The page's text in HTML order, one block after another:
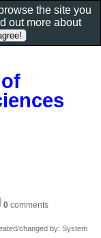
0 comments
changed by: System
the site you
out more about